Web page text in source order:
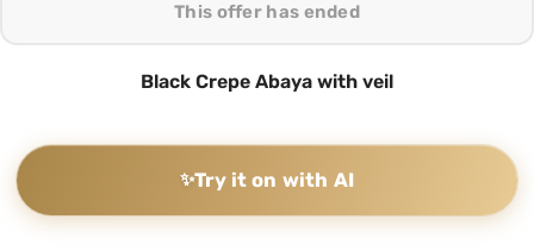
This offer has ended
Black Crepe Abaya with veil
✨Try it on with AI